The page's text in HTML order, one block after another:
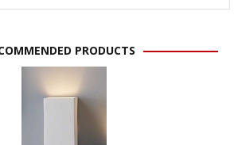
PRODUCTS